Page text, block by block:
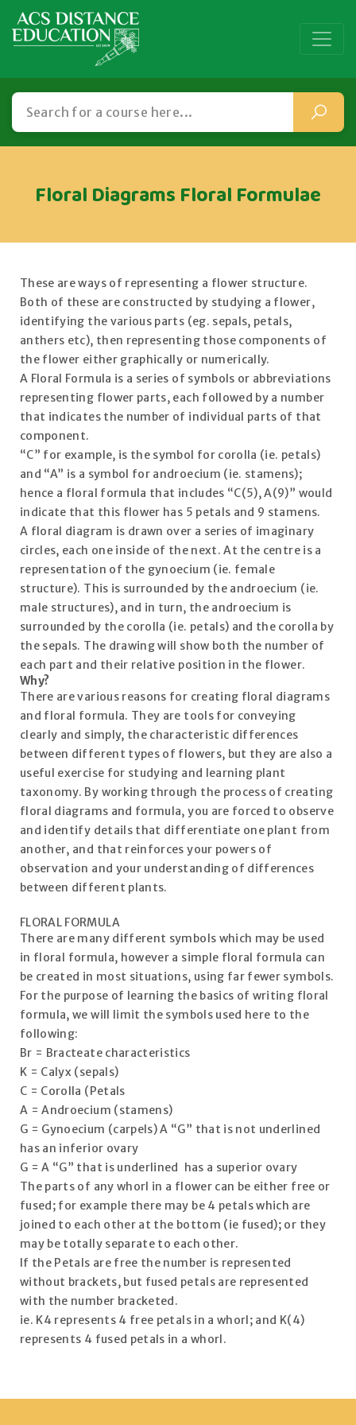
Floral Diagrams Floral Formulae
These are ways of representing a flower structure.
Both of these are constructed by studying a flower,
identifying the various parts (eg. sepals, petals,
anthers etc), then representing those components of
the flower either graphically or numerically.
A Floral Formula is a series of symbols or abbreviations
representing flower parts, each followed by a number
that indicates the number of individual parts of that
component.
“C” for example, is the symbol for corolla (ie. petals)
and “A” is a symbol for androecium (ie. stamens);
hence a floral formula that includes “C(5), A(9)” would
indicate that this flower has 5 petals and 9 stamens.
A floral diagram is drawn over a series of imaginary
circles, each one inside of the next. At the centre is a
representation of the gynoecium (ie. female
structure). This is surrounded by the androecium (ie.
male structures), and in turn, the androecium is
surrounded by the corolla (ie. petals) and the corolla by
the sepals. The drawing will show both the number of
each part and their relative position in the flower.
Why?
There are various reasons for creating floral diagrams
and floral formula. They are tools for conveying
clearly and simply, the characteristic differences
between different types of flowers, but they are also a
useful exercise for studying and learning plant
taxonomy. By working through the process of creating
floral diagrams and formula, you are forced to observe
and identify details that differentiate one plant from
another, and that reinforces your powers of
observation and your understanding of differences
between different plants.
FLORAL FORMULA
There are many different symbols which may be used
in floral formula, however a simple floral formula can
be created in most situations, using far fewer symbols.
For the purpose of learning the basics of writing floral
formula, we will limit the symbols used here to the
following:
Br = Bracteate characteristics
K = Calyx (sepals)
C = Corolla (Petals
A = Androecium (stamens)
G = Gynoecium (carpels) A “G” that is not underlined
has an inferior ovary
G = A “G” that is underlined has a superior ovary
The parts of any whorl in a flower can be either free or
fused; for example there may be 4 petals which are
joined to each other at the bottom (ie fused); or they
may be totally separate to each other.
If the Petals are free the number is represented
without brackets, but fused petals are represented
with the number bracketed.
ie. K4 represents 4 free petals in a whorl; and K(4)
represents 4 fused petals in a whorl.